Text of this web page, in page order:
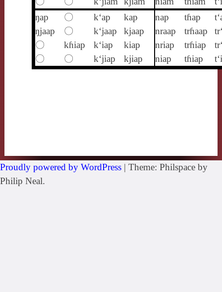
ŋap
〇 k‘ap kap nap tɦap
ŋjaap
〇 k‘jaap kjaap nraap trɦaap
〇
kɦiap k‘iap kiap nriap trɦiap
〇
〇 k‘jiap kjiap niap tɦiap
Proudly powered by WordPress | Theme: Philspace by
Philip Neal.